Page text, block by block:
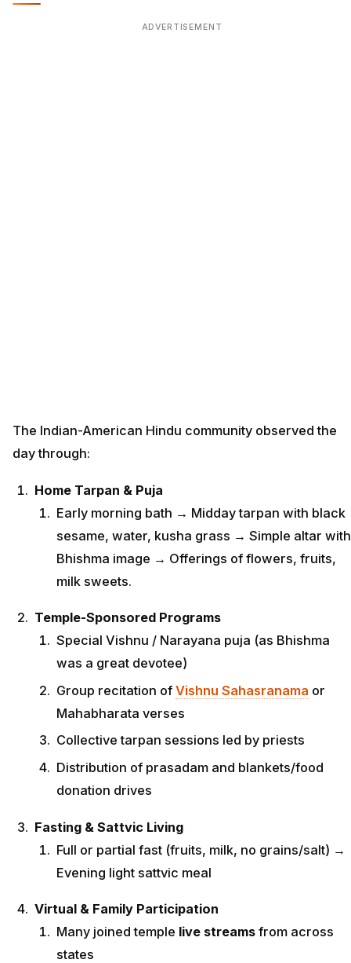
ADVERTISEMENT
The Indian-American Hindu community observed the
day through:
Home Tarpan & Puja
Early morning bath → Midday tarpan with black
sesame, water, kusha grass → Simple altar with
Bhishma image → Offerings of flowers, fruits,
milk sweets.
Temple-Sponsored Programs
Special Vishnu / Narayana puja (as Bhishma
was a great devotee)
Group recitation of Vishnu Sahasranama or
Mahabharata verses
Collective tarpan sessions led by priests
Distribution of prasadam and blankets/food
donation drives
Fasting & Sattvic Living
Full or partial fast (fruits, milk, no grains/salt) →
Evening light sattvic meal
Virtual & Family Participation
Many joined temple live streams from across
states